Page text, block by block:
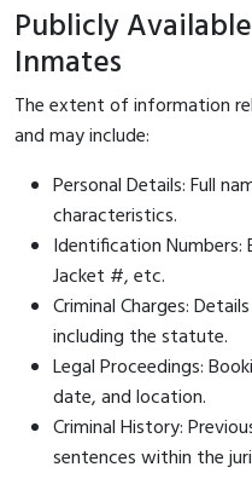
Publicly
Inmates
The extent of information
and may include:
Personal Details: Full
characteristics.
Identification Numbers:
Jacket #, etc.
Criminal Charges:
including the statute.
Legal Proceedings:
date, and location.
Criminal History:
sentences within the